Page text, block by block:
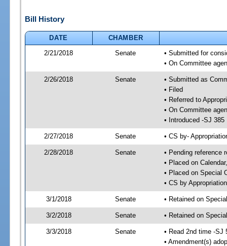
Bill History
DATE
CHAMBER
2/21/2018
Senate
• Submitted for
• On Committee
2/26/2018 Senate
• Submitted as
• Filed
• Referred to
• On Committee
• Introduced -SJ 385
2/27/2018 Senate • CS by-
2/28/2018 Senate
• Pending reference
• Placed on
• Placed on Special
• CS by
3/1/2018 Senate • Retained on
3/2/2018 Senate • Retained on
3/3/2018 Senate
• Read 2nd time -SJ
• Amendment(s)